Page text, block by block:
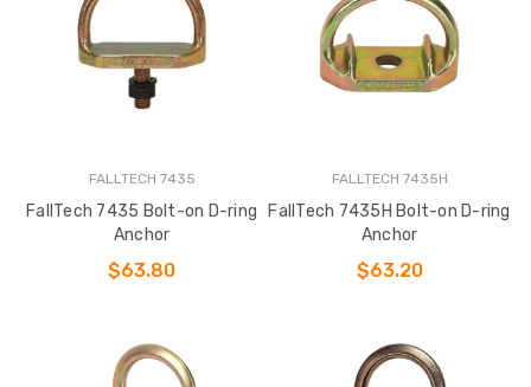
FALLTECH 7435
FallTech 7435 Bolt-on D-ring
Anchor
$63.80
FALLTECH 7435H
FallTech 7435H Bolt-on D-ring
Anchor
$63.20